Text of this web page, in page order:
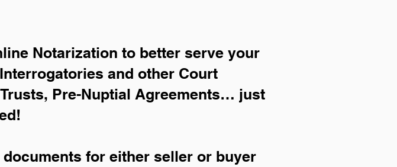
Notarization to better serve your
and other Court
Pre-Nuptial Agreements… just
for either seller or buyer